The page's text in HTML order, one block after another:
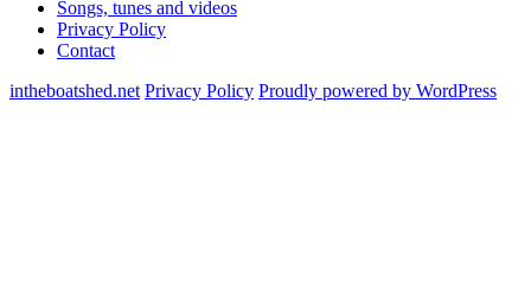
Songs, tunes and videos
Privacy Policy
Contact
intheboatshed.net Privacy Policy Proudly powered by WordPress